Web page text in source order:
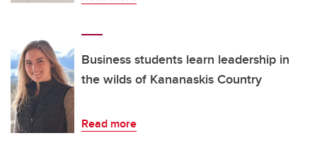
Business students learn leadership in
the wilds of Kananaskis Country
Read more